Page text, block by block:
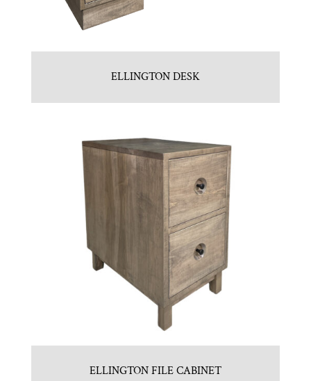
ELLINGTON DESK
ELLINGTON FILE CABINET